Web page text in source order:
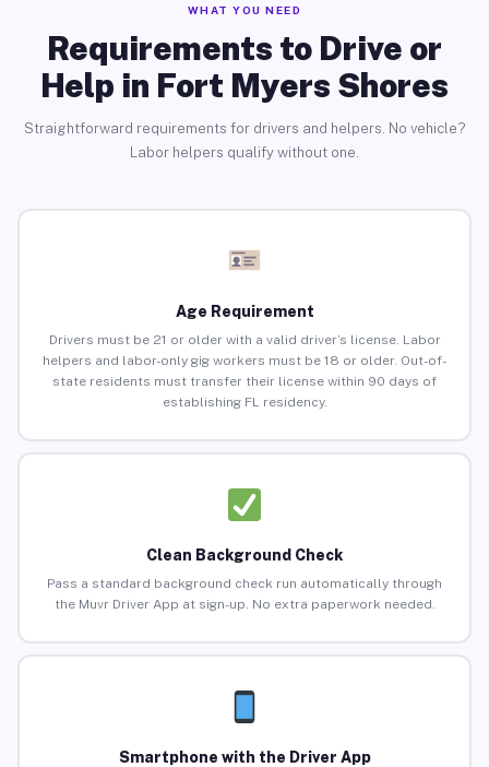
WHAT YOU NEED
Requirements to Drive or
Help in Fort Myers Shores
Straightforward requirements for drivers and helpers. No vehicle?
Labor helpers qualify without one.
Age Requirement
Drivers must be 21 or older with a valid driver’s license. Labor
helpers and labor-only gig workers must be 18 or older. Out-of-
state residents must transfer their license within 90 days of
establishing FL residency.
Clean Background Check
Pass a standard background check run automatically through
the Muvr Driver App at sign-up. No extra paperwork needed.
Smartphone with the Driver App